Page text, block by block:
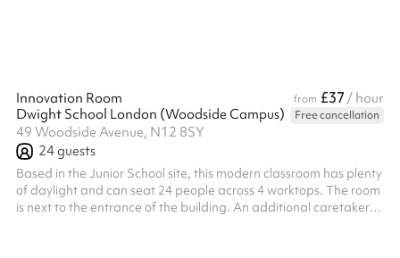
Innovation Room from £37 / hour
Dwight School London (Woodside Campus)
Free cancellation
49 Woodside Avenue, N12 8SY
24guests
Based in the Junior School site, this modern classroom has plenty
of daylight and can seat 24 people across 4 worktops. The room
is next to the entrance of the building. An additional caretaker